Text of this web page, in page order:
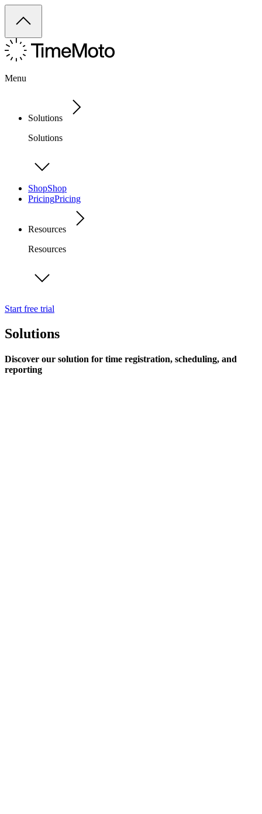
Menu
Solutions
Solutions
ShopShop
PricingPricing
Resources
Resources
Start free trial
Solutions
Discover our solution for time registration, scheduling, and
reporting